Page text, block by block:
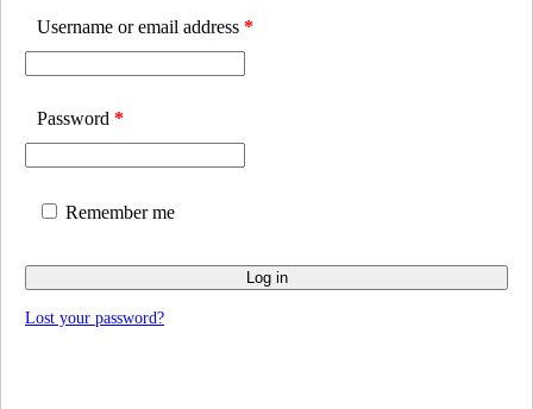
Username or email address *
Password *
Remember me
Log in
Lost your password?